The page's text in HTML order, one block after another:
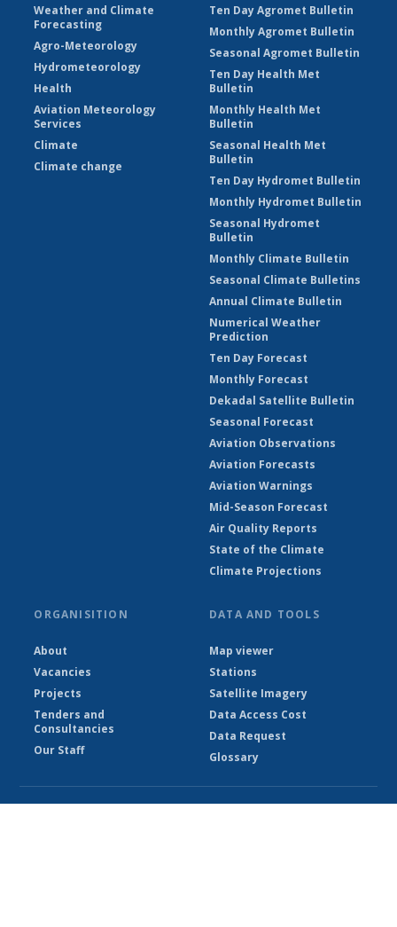
Weather and Climate
Forecasting
Agro-Meteorology
Hydrometeorology
Health
Aviation Meteorology
Services
Climate
Climate change
Ten Day Agromet Bulletin
Monthly Agromet Bulletin
Seasonal Agromet Bulletin
Ten Day Health Met
Bulletin
Monthly Health Met
Bulletin
Seasonal Health Met
Bulletin
Ten Day Hydromet Bulletin
Monthly Hydromet Bulletin
Seasonal Hydromet
Bulletin
Monthly Climate Bulletin
Seasonal Climate Bulletins
Annual Climate Bulletin
Numerical Weather
Prediction
Ten Day Forecast
Monthly Forecast
Dekadal Satellite Bulletin
Seasonal Forecast
Aviation Observations
Aviation Forecasts
Aviation Warnings
Mid-Season Forecast
Air Quality Reports
State of the Climate
Climate Projections
ORGANISITION
About
Vacancies
Projects
Tenders and
Consultancies
Our Staff
DATA AND TOOLS
Map viewer
Stations
Satellite Imagery
Data Access Cost
Data Request
Glossary
© Ethiopian Meteorological Institute 2026